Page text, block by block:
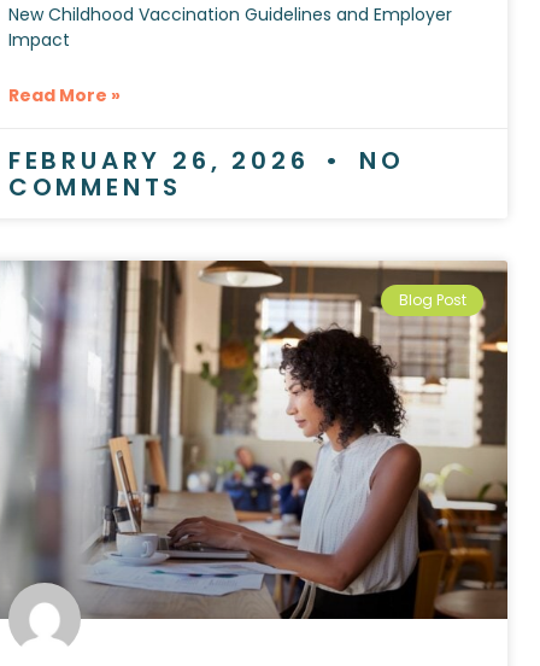
New Childhood Vaccination Guidelines and Employer
Impact
Read More »
FEBRUARY 26, 2026 NO
COMMENTS
Blog Post